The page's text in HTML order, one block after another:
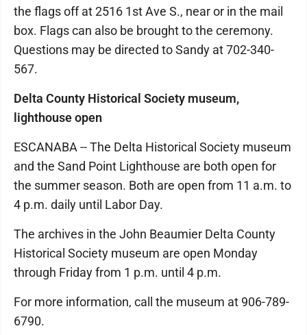
the flags off at 2516 1st Ave S., near or in the mail
box. Flags can also be brought to the ceremony.
Questions may be directed to Sandy at 702-340-
567.
Delta County Historical Society museum,
lighthouse open
ESCANABA -- The Delta Historical Society museum
and the Sand Point Lighthouse are both open for
the summer season. Both are open from 11 a.m. to
4 p.m. daily until Labor Day.
The archives in the John Beaumier Delta County
Historical Society museum are open Monday
through Friday from 1 p.m. until 4 p.m.
For more information, call the museum at 906-789-
6790.